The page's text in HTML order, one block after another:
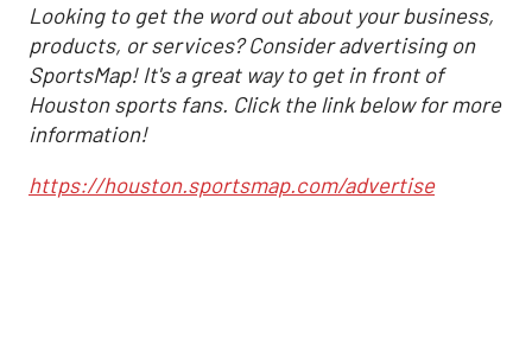
Looking to get the word out about your business,
products, or services? Consider advertising on
SportsMap! It's a great way to get in front of
Houston sports fans. Click the link below for more
information!
https://houston.sportsmap.com/advertise